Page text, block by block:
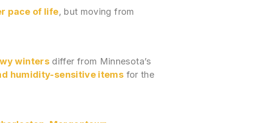
pace of life, but moving from
winters differ from Minnesota’s
humidity-sensitive items for the